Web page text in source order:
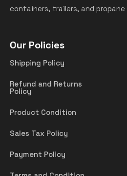
containers, trailers, and
Our Policies
Shipping Policy
Refund and Returns
Policy
Product Condition
Sales Tax Policy
Payment Policy